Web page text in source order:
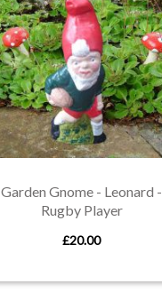
Garden Gnome - Leonard -
Rugby Player
£20.00